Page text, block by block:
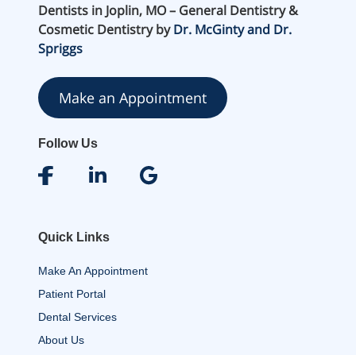
Dentists in Joplin, MO – General Dentistry &
Cosmetic Dentistry byDr. McGinty and Dr.
Spriggs
Make an Appointment
Follow Us
Quick Links
Make An Appointment
Patient Portal
Dental Services
About Us